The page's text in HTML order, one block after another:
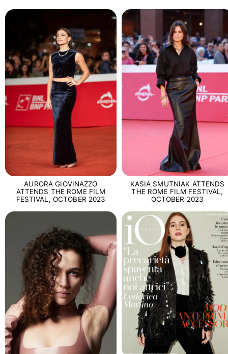
AURORA GIOVINAZZO
ATTENDS THE ROME FILM
FESTIVAL, OCTOBER 2023
KASIA SMUTNIAK ATTENDS
THE ROME FILM FESTIVAL,
OCTOBER 2023